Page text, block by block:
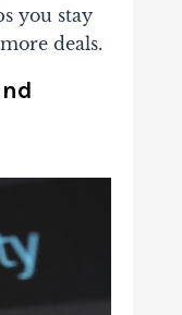
you stay
deals.